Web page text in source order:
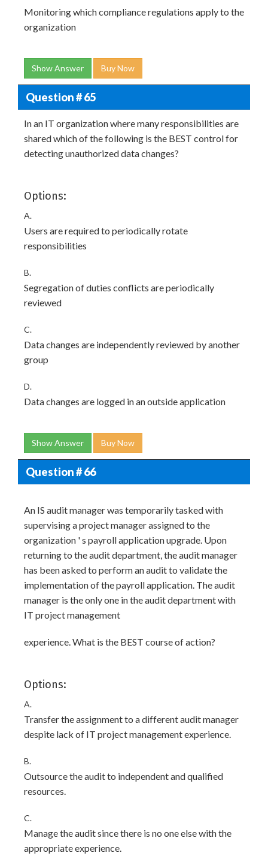
Monitoring which compliance regulations apply to the
organization
Show Answer Buy Now
Question # 65
In an IT organization where many responsibilities are
shared which of the following is the BEST control for
detecting unauthorized data changes?
Options:
A.
Users are required to periodically rotate
responsibilities
B.
Segregation of duties conflicts are periodically
reviewed
C.
Data changes are independently reviewed by another
group
D.
Data changes are logged in an outside application
Show Answer Buy Now
Question # 66
An IS audit manager was temporarily tasked with
supervising a project manager assigned to the
organization ' s payroll application upgrade. Upon
returning to the audit department, the audit manager
has been asked to perform an audit to validate the
implementation of the payroll application. The audit
manager is the only one in the audit department with
IT project management
experience. What is the BEST course of action?
Options:
A.
Transfer the assignment to a different audit manager
despite lack of IT project management experience.
B.
Outsource the audit to independent and qualified
resources.
C.
Manage the audit since there is no one else with the
appropriate experience.